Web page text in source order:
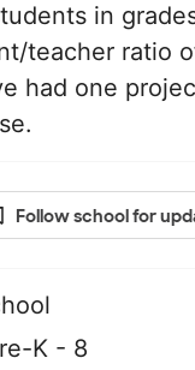
in
teacher ratio
had one
Follow school for
K - 8